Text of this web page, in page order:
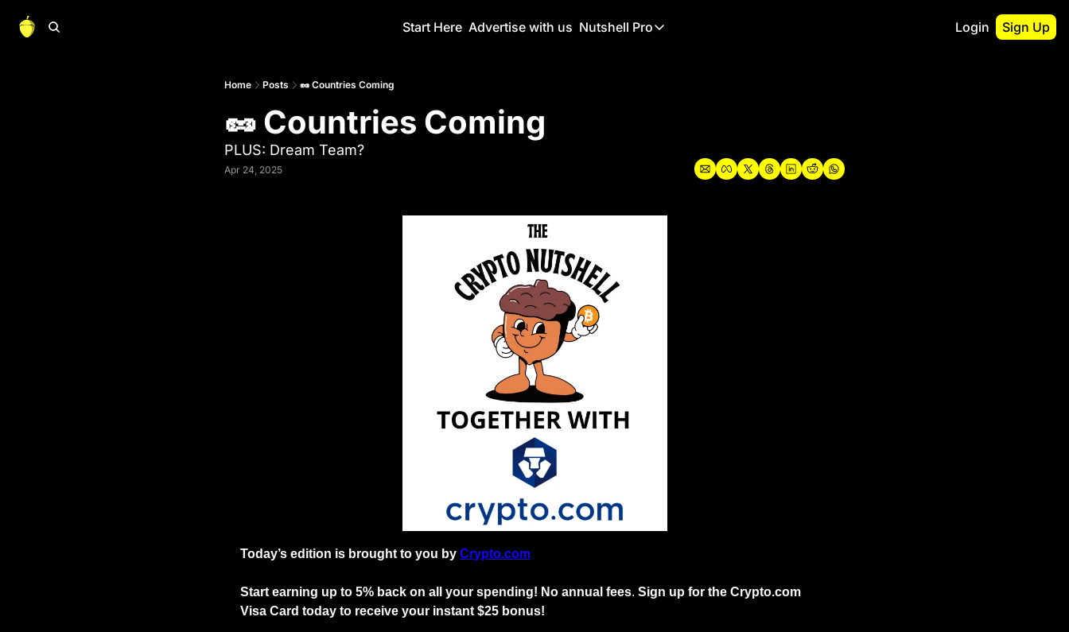
Start Here Advertise with us Nutshell Pro
Nutshell Pro
Portfolio Overview
Login Sign Up
Home Posts 🥜 Countries Coming
🥜 Countries Coming
PLUS: Dream Team?
Apr 24, 2025
Today’s edition is brought to you by Crypto.com
Start earning up to 5% back on all your spending! No annual fees. Sign up for the Crypto.com
Visa Card today to receive your instant $25 bonus!